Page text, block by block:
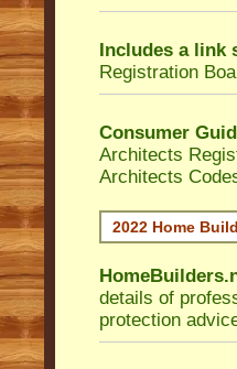
Includes a link
Registration
Consumer
Architects
Architects
2022 Home
details of
protection